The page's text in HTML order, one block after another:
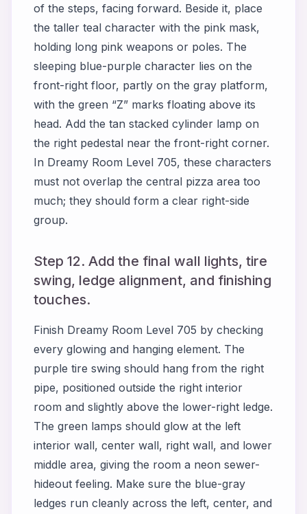
of the steps, facing forward. Beside it, place
the taller teal character with the pink mask,
holding long pink weapons or poles. The
sleeping blue-purple character lies on the
front-right floor, partly on the gray platform,
with the green “Z” marks floating above its
head. Add the tan stacked cylinder lamp on
the right pedestal near the front-right corner.
In Dreamy Room Level 705, these characters
must not overlap the central pizza area too
much; they should form a clear right-side
group.
Step 12. Add the final wall lights, tire
swing, ledge alignment, and finishing
touches.
Finish Dreamy Room Level 705 by checking
every glowing and hanging element. The
purple tire swing should hang from the right
pipe, positioned outside the right interior
room and slightly above the lower-right ledge.
The green lamps should glow at the left
interior wall, center wall, right wall, and lower
middle area, giving the room a neon sewer-
hideout feeling. Make sure the blue-gray
ledges run cleanly across the left, center, and